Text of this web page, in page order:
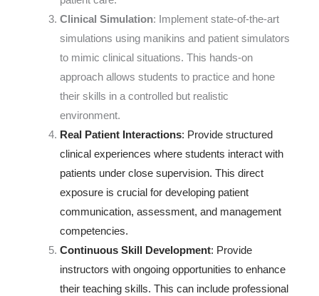
Clinical Simulation: Implement state-of-the-art
simulations using manikins and patient simulators
to mimic clinical situations. This hands-on
approach allows students to practice and hone
their skills in a controlled but realistic
environment.
Real Patient Interactions: Provide structured
clinical experiences where students interact with
patients under close supervision. This direct
exposure is crucial for developing patient
communication, assessment, and management
competencies.
Continuous Skill Development: Provide
instructors with ongoing opportunities to enhance
their teaching skills. This can include professional